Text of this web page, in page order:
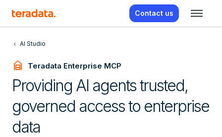
Contact us
AI Studio
garage_home Teradata Enterprise MCP
Providing AI agents trusted,
governed access to enterprise
data